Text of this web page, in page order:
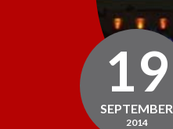
19
SEPTEMBER
2014